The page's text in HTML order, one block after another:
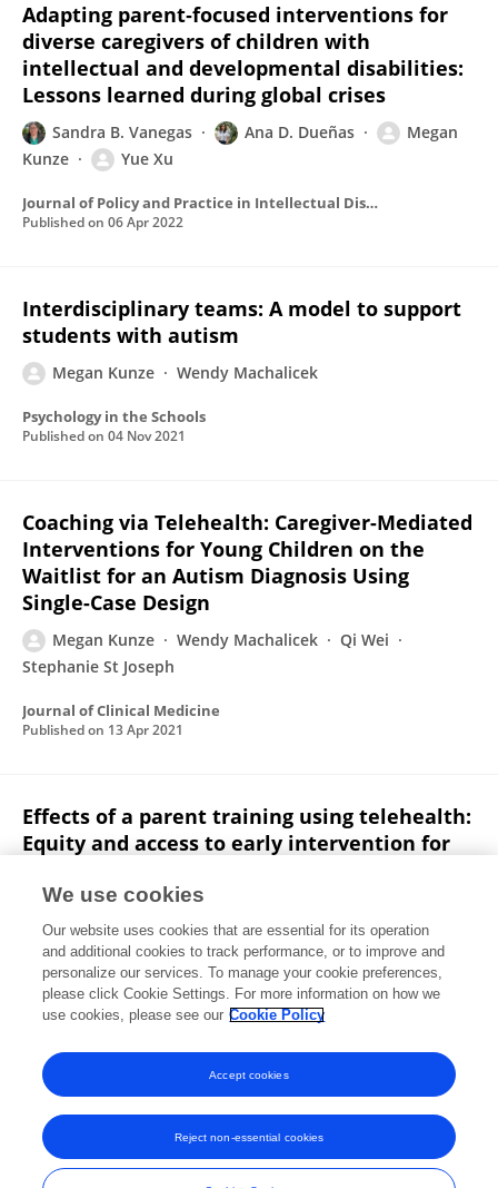
Adapting parent‐focused interventions for
diverse caregivers of children with
intellectual and developmental disabilities:
Lessons learned during global crises
Sandra B. Vanegas Ana D. Dueñas
Megan
Kunze
Yue Xu
Journal of Policy and Practice in Intellectual Disabilities
Published on 06 Apr 2022
Interdisciplinary teams: A model to support
students with autism
Megan Kunze Wendy Machalicek
Psychology in the Schools
Published on 04 Nov 2021
Coaching via Telehealth: Caregiver-Mediated
Interventions for Young Children on the
Waitlist for an Autism Diagnosis Using
Single-Case Design
Megan Kunze Wendy Machalicek
Qi Wei
Stephanie St Joseph
Journal of Clinical Medicine
Published on 13 Apr 2021
Effects of a parent training using telehealth:
Equity and access to early intervention for
Deborah L. Rooks-Ellis
Kunze
Susane Boulette Ella Sulinski
Journal of Childhood, Education & Society
Published on28 Jul 2020
View All Publications
Frontiers In and Loop are registered trade marks of Frontiers Media SA.
We use cookies
Our website uses cookies that are essential for its operation
and additional cookies to track performance, or to improve and
personalize our services. To manage your cookie preferences,
please click Cookie Settings. For more information on how we
use cookies, please see our Cookie Policy
Reject non-essential cookies
Accept cookies